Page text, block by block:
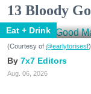
13 Bloody
Eat + Drink
(Courtesy of @earlytorisesf)
7x7 Editors
Aug. 06, 2026